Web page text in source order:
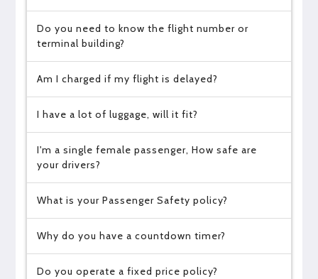
Do you need to know the flight number or
terminal building?
Am I charged if my flight is delayed?
I have a lot of luggage, will it fit?
I'm a single female passenger, How safe are
your drivers?
What is your Passenger Safety policy?
Why do you have a countdown timer?
Do you operate a fixed price policy?